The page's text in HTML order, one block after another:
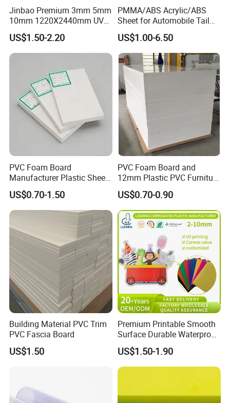
Jinbao Premium 3mm 5mm
10mm 1220X2440mm UV
Resistant High
Transparency Cast Clear
Acrylic Sheet for Display
US$1.50-2.20
PMMA/ABS Acrylic/ABS
Sheet for Automobile Tail
Wing Exterior Decoration
US$1.00-6.50
PVC Foam Board
Manufacturer Plastic Sheet
Waterproof Durable for
Furniture/Cabinet/Advertisi
ng/Decoration
US$0.70-1.50
PVC Foam Board and
12mm Plastic PVC Furniture
Foam Board
US$0.70-0.90
Building Material PVC Trim
PVC Fascia Board
US$1.50
Premium Printable Smooth
Surface Durable Waterproof
Fade Resistant Custom
Logo Brand Promotion
Trade Show Material
Outdoor Corrugated Plastic
Sign Board
US$1.50-1.90